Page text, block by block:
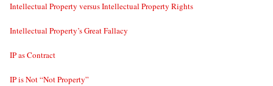
Intellectual Property versus Intellectual Property Rights
Intellectual Property’s Great Fallacy
IP as Contract
IP is Not “Not Property”